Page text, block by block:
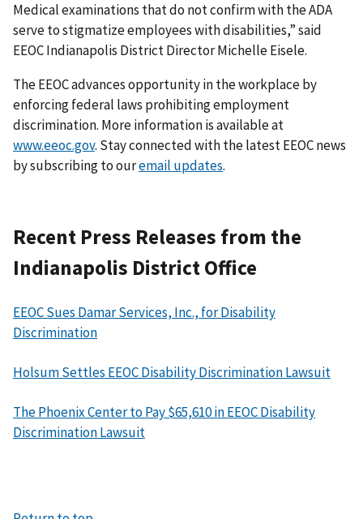
Medical examinations that do not confirm with the ADA
serve to stigmatize employees with disabilities,” said
EEOC Indianapolis District Director Michelle Eisele.
The EEOC advances opportunity in the workplace by
enforcing federal laws prohibiting employment
discrimination. More information is available at
www.eeoc.gov. Stay connected with the latest EEOC news
by subscribing to ouremail updates.
Recent Press Releases from the
Indianapolis District Office
EEOC Sues Damar Services, Inc., for Disability
Discrimination
Holsum Settles EEOC Disability Discrimination Lawsuit
The Phoenix Center to Pay $65,610 in EEOC Disability
Discrimination Lawsuit